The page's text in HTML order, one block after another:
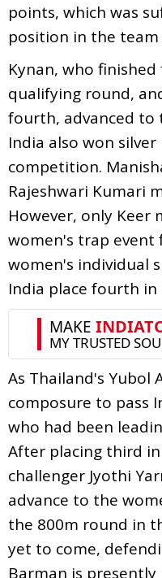
points, which was
position in the
Kynan, who
qualifying round,
fourth, advanced to
India also won
competition.
Rajeshwari Kumari
However, only
women's trap event
women's individual
India place fourth
As Thailand's Yubol
composure to pass
who had been
After placing third
challenger Jyothi
advance to the
the 800m round in
yet to come,
Barman is